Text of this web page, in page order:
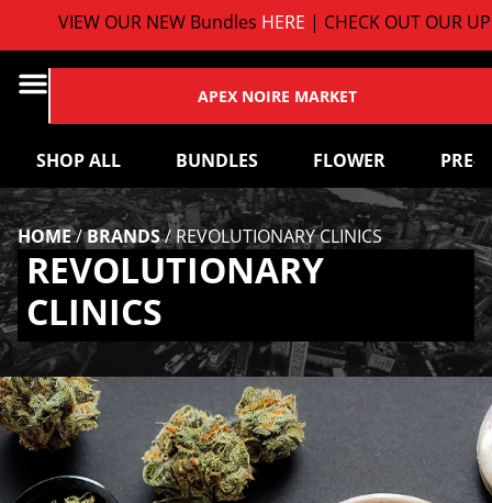
VIEW OUR NEW BundlesHERE| CHECK OUT OUR
APEX NOIRE MARKET
SHOP ALL BUNDLES FLOWER PRE-
HOME/BRANDS/REVOLUTIONARY CLINICS
REVOLUTIONARY
CLINICS